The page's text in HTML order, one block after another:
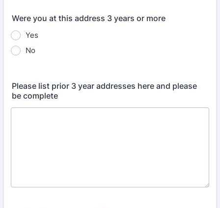
Were you at this address 3 years or more
Yes
No
Please list prior 3 year addresses here and please
be complete